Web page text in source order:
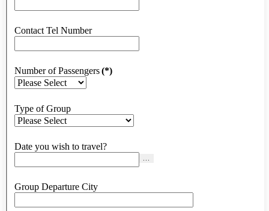
Contact Tel Number
Number of Passengers(*)
Type of Group
Date you wish to travel?
Group Departure City